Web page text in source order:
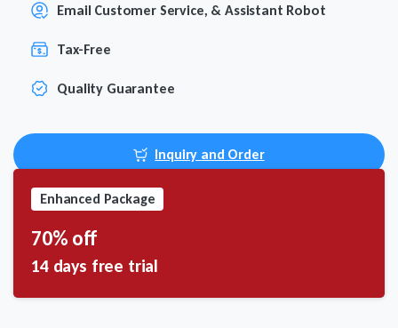
Email Customer Service, & Assistant Robot
Tax-Free
Quality Guarantee
Inquiry and Order
Enhanced Package
70% off
14 days free trial